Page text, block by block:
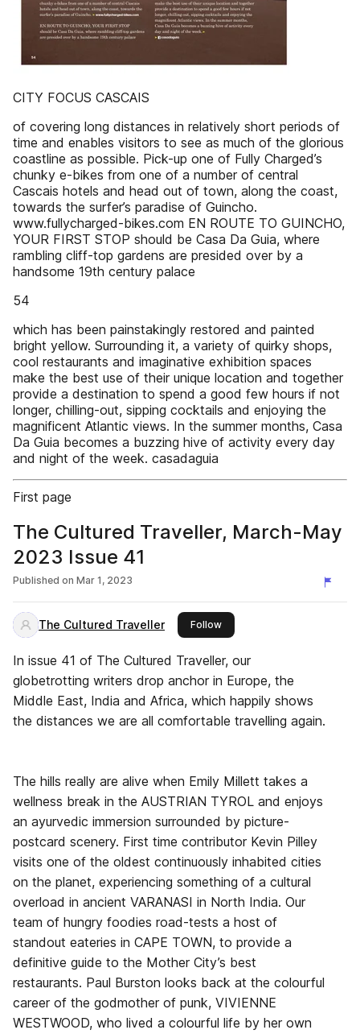
CITY FOCUS CASCAIS
of covering long distances in relatively short periods of
time and enables visitors to see as much of the glorious
coastline as possible. Pick-up one of Fully Charged’s
chunky e-bikes from one of a number of central
Cascais hotels and head out of town, along the coast,
towards the surfer’s paradise of Guincho.
www.fullycharged-bikes.com EN ROUTE TO GUINCHO,
YOUR FIRST STOP should be Casa Da Guia, where
rambling cliff-top gardens are presided over by a
handsome 19th century palace
54
which has been painstakingly restored and painted
bright yellow. Surrounding it, a variety of quirky shops,
cool restaurants and imaginative exhibition spaces
make the best use of their unique location and together
provide a destination to spend a good few hours if not
longer, chilling-out, sipping cocktails and enjoying the
magnificent Atlantic views. In the summer months, Casa
Da Guia becomes a buzzing hive of activity every day
and night of the week. casadaguia
First page
The Cultured Traveller, March-May
2023 Issue 41
Published on Mar 1, 2023
The Cultured Traveller Followthis publisher
In issue 41 of The Cultured Traveller, our
globetrotting writers drop anchor in Europe, the
Middle East, India and Africa, which happily shows
the distances we are all comfortable travelling again.
The hills really are alive when Emily Millett takes a
wellness break in the AUSTRIAN TYROL and enjoys
an ayurvedic immersion surrounded by picture-
postcard scenery. First time contributor Kevin Pilley
visits one of the oldest continuously inhabited cities
on the planet, experiencing something of a cultural
overload in ancient VARANASI in North India. Our
team of hungry foodies road-tests a host of
standout eateries in CAPE TOWN, to provide a
definitive guide to the Mother City’s best
restaurants. Paul Burston looks back at the colourful
career of the godmother of punk, VIVIENNE
WESTWOOD, who lived a colourful life by her own